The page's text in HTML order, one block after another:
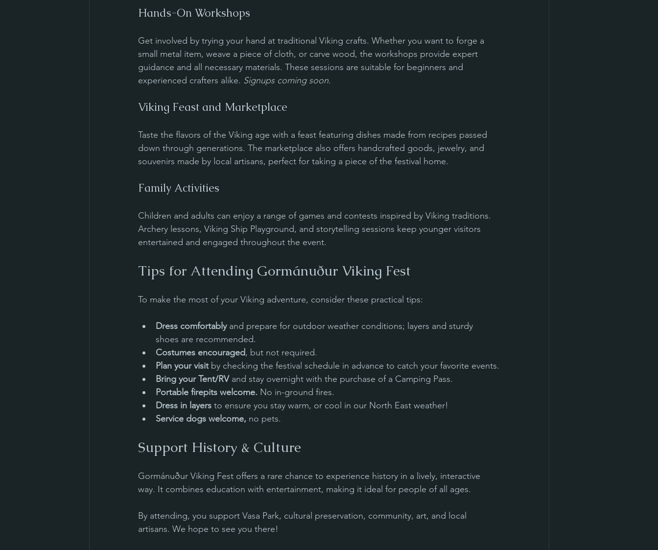
Hands-On Workshops
Get involved by trying your hand at traditional Viking crafts. Whether you want to forge a
small metal item, weave a piece of cloth, or carve wood, the workshops provide expert
guidance and all necessary materials. These sessions are suitable for beginners and
experienced crafters alike. Signups coming soon.
Viking Feast and Marketplace
Taste the flavors of the Viking age with a feast featuring dishes made from recipes passed
down through generations. The marketplace also offers handcrafted goods, jewelry, and
souvenirs made by local artisans, perfect for taking a piece of the festival home.
Family Activities
Children and adults can enjoy a range of games and contests inspired by Viking traditions.
Archery lessons, Viking Ship Playground, and storytelling sessions keep younger visitors
entertained and engaged throughout the event.
Tips for Attending Gormánuður Viking Fest
To make the most of your Viking adventure, consider these practical tips:
Dress comfortably and prepare for outdoor weather conditions; layers and sturdy
shoes are recommended.
Costumes encouraged, but not required.
Plan your visit by checking the festival schedule in advance to catch your favorite events.
Bring your Tent/RV and stay overnight with the purchase of a Camping Pass.
Portable firepits welcome. No in-ground fires.
Dress in layers to ensure you stay warm, or cool in our North East weather!
Service dogs welcome, no pets.
Support History & Culture
Gormánuður Viking Fest offers a rare chance to experience history in a lively, interactive
way. It combines education with entertainment, making it ideal for people of all ages.
By attending, you support Vasa Park, cultural preservation, community, art, and local
artisans. We hope to see you there!